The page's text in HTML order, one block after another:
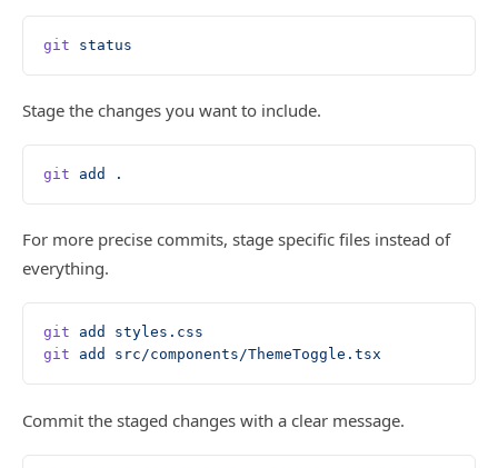
git status
Stage the changes you want to include.
git add .
For more precise commits, stage specific files instead of
everything.
git add
styles.css
git add src/components/ThemeToggle.tsx
Commit the staged changes with a clear message.